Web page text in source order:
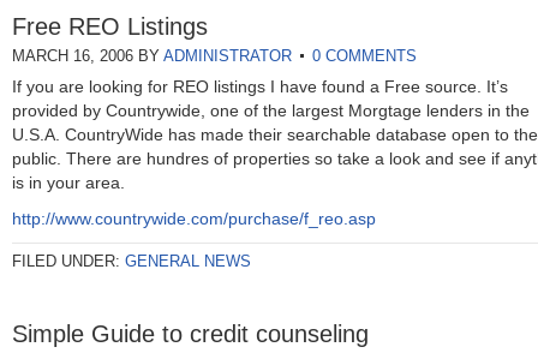
Free REO Listings
MARCH 16, 2006 BY ADMINISTRATOR 0 COMMENTS
If you are looking for REO listings I have found a Free source. It’s
provided by Countrywide, one of the largest Morgtage lenders in the
U.S.A. CountryWide has made their searchable database open to the
public. There are hundres of properties so take a look and see if
is in your area.
http://www.countrywide.com/purchase/f_reo.asp
FILED UNDER: GENERAL NEWS
Simple Guide to credit counseling